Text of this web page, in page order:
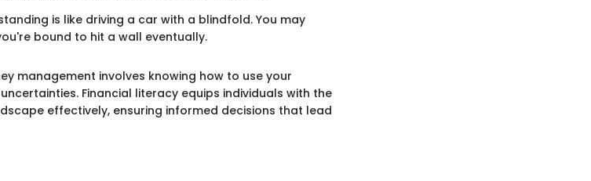
is like driving a car with a blindfold. You may
bound to hit a wall eventually.
management involves knowing how to use your
Financial literacy equips individuals with the
effectively, ensuring informed decisions that lead